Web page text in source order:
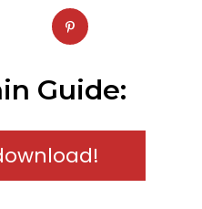
Guide: